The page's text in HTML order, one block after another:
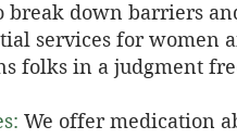
break down barriers
services for women
folks in a judgment
We offer medication